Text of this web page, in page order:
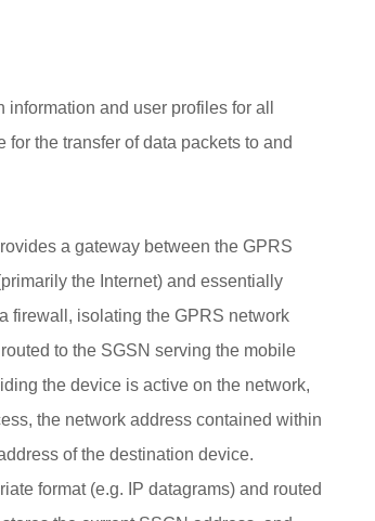
and user profiles for all
the transfer of data packets to and
a gateway between the GPRS
the Internet) and essentially
firewall, isolating the GPRS network
to the SGSN serving the mobile
the device is active on the network,
the network address contained within
of the destination device.
format (e.g. IP datagrams) and routed